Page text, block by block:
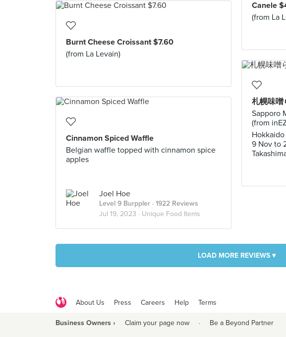
Canele
(from La
Burnt Cheese Croissant $7.60
(from La Levain)
札幌味
Sapporo
(from
9 Nov to
Cinnamon Spiced Waffle
Belgian waffle topped with cinnamon spice
apples
Joel Hoe
Level 9 Burppler · 1922 Reviews
Jul 19, 2023 · Unique Food Items
LOAD MORE REVIEWS ▾
About Us Press Careers Help Terms
Business Owners › Claim your page now · Be a Beyond Partner